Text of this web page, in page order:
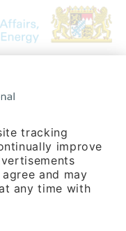
for international calls